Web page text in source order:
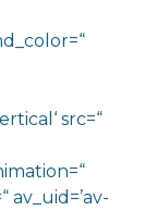
src=“
av_uid=’av-